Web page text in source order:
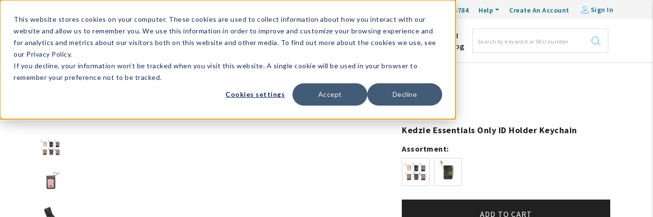
This website stores cookies on your computer. These cookies are used to collect information about how you interact with our
website and allow us to remember you. We use this information in order to improve and customize your browsing experience and
for analytics and metrics about our visitors both on this website and other media. To find out more about the cookies we use, see
our Privacy Policy.
If you decline, your information won’t be tracked when you visit this website. A single cookie will be used in your browser to
remember your preference not to be tracked.
Cookies settings Accept Decline
1-800-548-6784 Help Create An Account Sign In
What's
Trending?
Signature
Brands
The
Goods
Events &
Showrooms
Full
Catalog!
DM
Blog
Kedzie Essentials Only ID Holder Keychain
Assortment:
ADD TO CART